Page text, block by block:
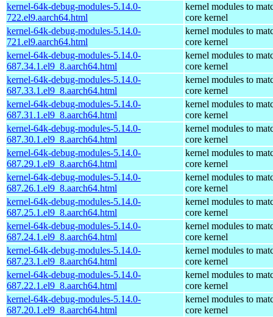
kernel-64k-debug-modules-5.14.0-
722.el9.aarch64.html
kernel modules to
core kernel
kernel-64k-debug-modules-5.14.0-
721.el9.aarch64.html
kernel modules to
core kernel
kernel-64k-debug-modules-5.14.0-
687.34.1.el9_8.aarch64.html
kernel modules to
core kernel
kernel-64k-debug-modules-5.14.0-
687.33.1.el9_8.aarch64.html
kernel modules to
core kernel
kernel-64k-debug-modules-5.14.0-
687.31.1.el9_8.aarch64.html
kernel modules to
core kernel
kernel-64k-debug-modules-5.14.0-
687.30.1.el9_8.aarch64.html
kernel modules to
core kernel
kernel-64k-debug-modules-5.14.0-
687.29.1.el9_8.aarch64.html
kernel modules to
core kernel
kernel-64k-debug-modules-5.14.0-
687.26.1.el9_8.aarch64.html
kernel modules to
core kernel
kernel-64k-debug-modules-5.14.0-
687.25.1.el9_8.aarch64.html
kernel modules to
core kernel
kernel-64k-debug-modules-5.14.0-
687.24.1.el9_8.aarch64.html
kernel modules to
core kernel
kernel-64k-debug-modules-5.14.0-
687.23.1.el9_8.aarch64.html
kernel modules to
core kernel
kernel-64k-debug-modules-5.14.0-
687.22.1.el9_8.aarch64.html
kernel modules to
core kernel
kernel-64k-debug-modules-5.14.0-
687.20.1.el9_8.aarch64.html
kernel modules to
core kernel